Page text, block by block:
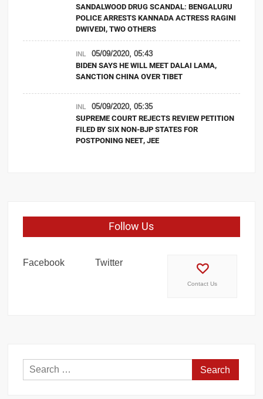
SANDALWOOD DRUG SCANDAL: BENGALURU
POLICE ARRESTS KANNADA ACTRESS RAGINI
DWIVEDI, TWO OTHERS
INL 05/09/2020, 05:43
BIDEN SAYS HE WILL MEET DALAI LAMA,
SANCTION CHINA OVER TIBET
INL 05/09/2020, 05:35
SUPREME COURT REJECTS REVIEW PETITION
FILED BY SIX NON-BJP STATES FOR
POSTPONING NEET, JEE
Follow Us
Facebook Twitter
Contact Us
Search
for: